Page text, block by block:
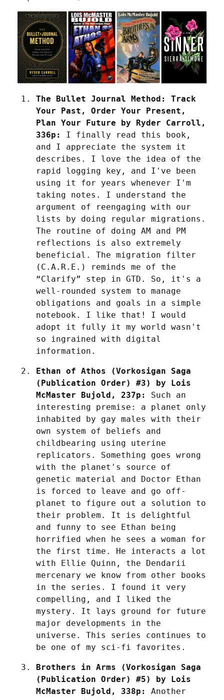
The Bullet Journal Method: Track
Your Past, Order Your Present,
Plan Your Future by Ryder Carroll,
336p:
I finally read this book,
and I appreciate the system it
describes. I love the idea of the
rapid logging key, and I've been
using it for years whenever I'm
taking notes. I understand the
argument of reengaging with our
lists by doing regular migrations.
The routine of doing AM and PM
reflections is also extremely
beneficial. The migration filter
(C.A.R.E.) reminds me of the
“Clarify” step in GTD. So, it's a
well-rounded system to manage
obligations and goals in a simple
notebook. I like that! I would
adopt it fully it my world wasn't
so ingrained with digital
information.
Ethan of Athos (Vorkosigan Saga
(Publication Order) #3) by Lois
McMaster Bujold, 237p:
Such an
interesting premise: a planet only
inhabited by gay males with their
own system of beliefs and
childbearing using uterine
replicators. Something goes wrong
with the planet's source of
genetic material and Doctor Ethan
is forced to leave and go off-
planet to figure out a solution to
their problem. It is delightful
and funny to see Ethan being
horrified when he sees a woman for
the first time. He interacts a lot
with Ellie Quinn, the Dendarii
mercenary we know from other books
in the series. I found it very
compelling, and I liked the
mystery. It lays ground for future
major developments in the
universe. This series continues to
be one of my sci-fi favorites.
Brothers in Arms (Vorkosigan Saga
(Publication Order) #5) by Lois
McMaster Bujold, 338p:
Another